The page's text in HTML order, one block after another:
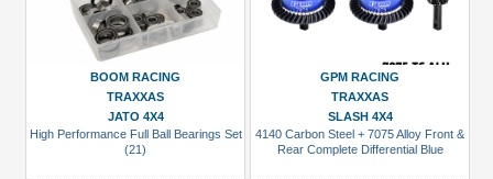
BOOM RACING
TRAXXAS
JATO 4X4
High Performance Full Ball Bearings Set
(21)
GPM RACING
TRAXXAS
SLASH 4X4
4140 Carbon Steel + 7075 Alloy Front &
Rear Complete Differential Blue